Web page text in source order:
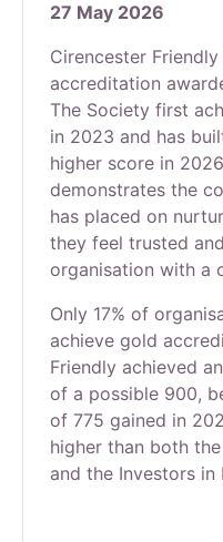
27 May 2026
Cirencester
accreditation
The Society first
in 2023 and has
higher score in
demonstrates the
has placed on
they feel trusted
organisation with a
Only 17% of
achieve gold
Friendly achieved
of a possible 900,
of 775 gained in
higher than both
and the Investors